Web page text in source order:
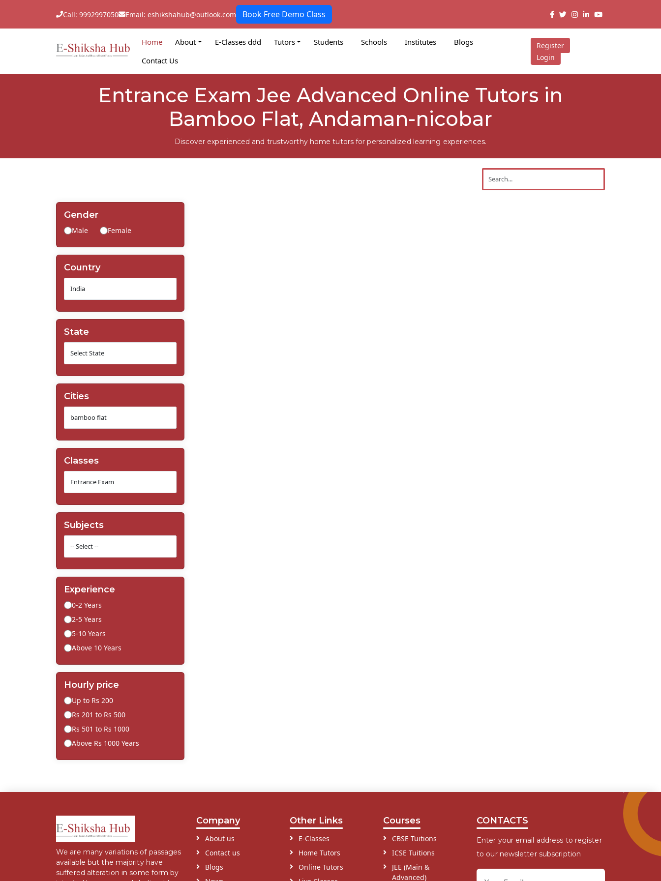
Call: 9992997050 Email: eshikshahub@outlook.com Book Free Demo Class
Home About E-Classes ddd Tutors Students Schools Institutes
Blogs
Contact Us
Register
Login
Entrance Exam Jee Advanced Online Tutors in
Bamboo Flat, Andaman-nicobar
Discover experienced and trustworthy home tutors for personalized learning experiences.
Gender
Male Female
Country
State
Cities
Classes
Subjects
Experience
0-2 Years
2-5 Years
5-10 Years
Above 10 Years
Hourly price
Up to Rs 200
Rs 201 to Rs 500
Rs 501 to Rs 1000
Above Rs 1000 Years
We are many variations of passages
available but the majority have
suffered alteration in some form by
Company
About us
Contact us
Blogs
Other Links
E-Classes
Home Tutors
Online Tutors
Courses
CBSE Tuitions
ICSE Tuitions
JEE (Main &
Advanced)
CONTACTS
Enter your email address to register
to our newsletter subscription